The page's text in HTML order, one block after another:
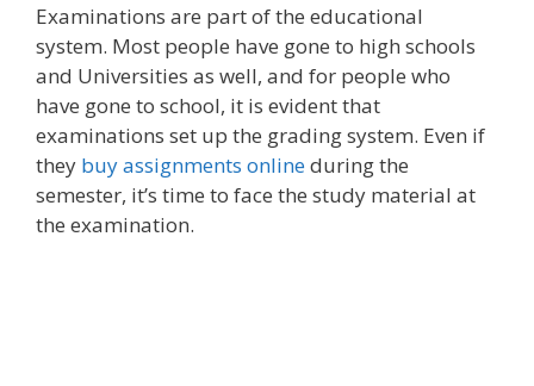
Examinations are part of the educational
system. Most people have gone to high schools
and Universities as well, and for people who
have gone to school, it is evident that
examinations set up the grading system. Even if
they buy assignments onlineduring the
semester, it’s time to face the study material at
the examination.